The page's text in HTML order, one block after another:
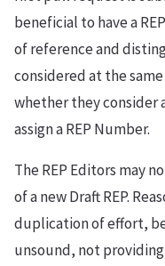
beneficial to have a
of reference and
considered at the
whether they consider
assign a REP Number.
The REP Editors may
of a new Draft REP.
duplication of effort,
unsound, not